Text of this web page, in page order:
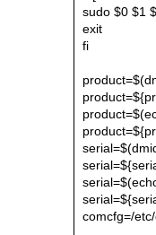
sudo $0 $1
exit
fi
comcfg=/